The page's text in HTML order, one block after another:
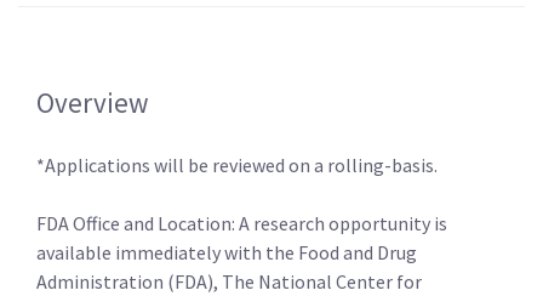
Overview
*Applications will be reviewed on a rolling-basis.
FDA Office and Location: A research opportunity is
available immediately with the Food and Drug
Administration (FDA), The National Center for